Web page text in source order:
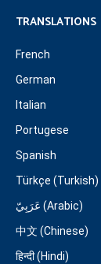
TRANSLATIONS
French
German
Italian
Portugese
Spanish
Türkçe (Turkish)
عَرَبِيّ (Arabic)
中文 (Chinese)
हिन्दी (Hindi)